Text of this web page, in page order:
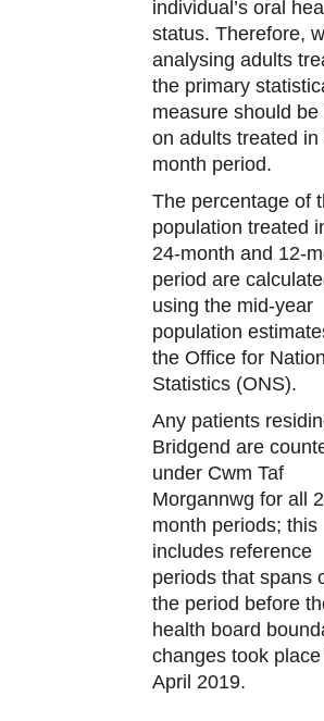
individual’s oral
status. Therefore,
analysing adults
the primary
measure should be
on adults treated in
month period.
The percentage of
population treated
24-month and 12-
period are
using the mid-year
population
the Office for
Statistics (ONS).
Any patients
Bridgend are
under Cwm Taf
Morgannwg for all
month periods; this
includes reference
periods that spans
the period before
health board
changes took place
April 2019.